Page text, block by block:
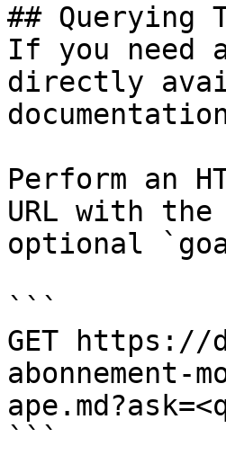
## Querying
If you need
directly
Perform an
URL with
optional
```
GET https://
abonnement-
```